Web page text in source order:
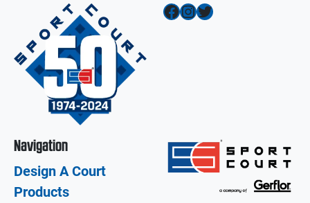
Facebook InstagramTwitter
Navigation
Design A Court
Products